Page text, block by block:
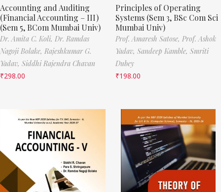
Accounting and Auditing
(Financial Accounting – III)
(Sem 5, BCom Mumbai Univ)
Dr. Amita C. Koli, Dr. Ramdas
Nagoji Bolake, Rajeshkumar G.
Yadav, Siddhi Rajendra Chavan
₹298.00
Principles of Operating
Systems (Sem 3, BSc Com Sci
Mumbai Univ)
Prof. Amaresh Satose, Prof. Ashok
Yadav, Sandeep Kamble, Smriti
Dubey
₹198.00